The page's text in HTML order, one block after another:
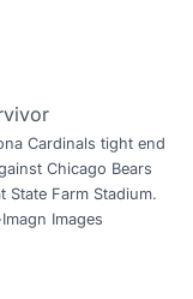
Cardinals tight end
Chicago Bears
State Farm Stadium.
Images